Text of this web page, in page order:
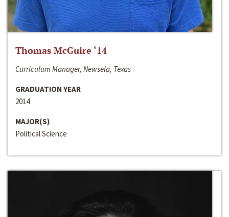
Thomas McGuire ‘14
Curriculum Manager, Newsela, Texas
GRADUATION YEAR
2014
MAJOR(S)
Political Science